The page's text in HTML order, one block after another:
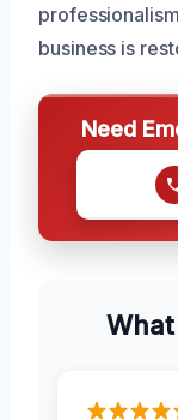
business is
Need